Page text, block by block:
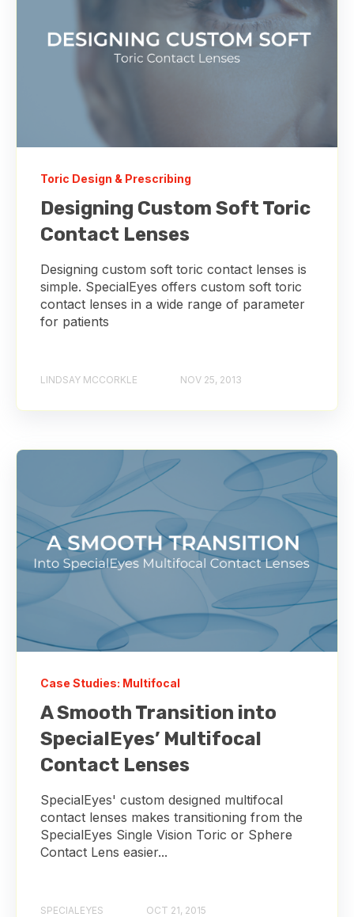
Toric Design & Prescribing
Designing Custom Soft Toric
Contact Lenses
Designing custom soft toric contact lenses is
simple. SpecialEyes offers custom soft toric
contact lenses in a wide range of parameter
for patients
LINDSAY MCCORKLE NOV 25, 2013
Case Studies: Multifocal
A Smooth Transition into
SpecialEyes’ Multifocal
Contact Lenses
SpecialEyes' custom designed multifocal
contact lenses makes transitioning from the
SpecialEyes Single Vision Toric or Sphere
Contact Lens easier...
SPECIALEYES OCT 21, 2015